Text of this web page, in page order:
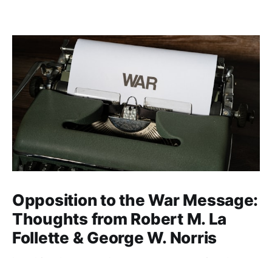
Opposition to the War Message:
Thoughts from Robert M. La
Follette & George W. Norris